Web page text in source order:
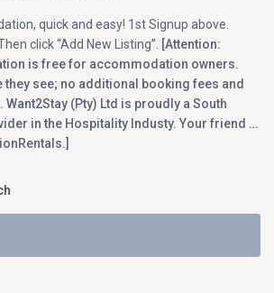
quick and easy! 1st Signup above.
click “Add New Listing”.
[Attention:
is free for accommodation owners.
they see; no additional booking fees and
Want2Stay (Pty) Ltd is proudly a South
in the Hospitality Industy. Your friend …